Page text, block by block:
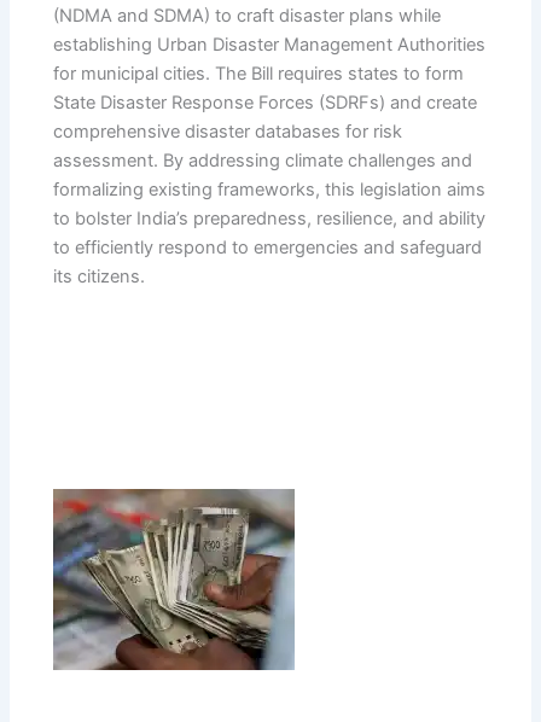
(NDMA and SDMA) to craft disaster plans while
establishing Urban Disaster Management Authorities
for municipal cities. The Bill requires states to form
State Disaster Response Forces (SDRFs) and create
comprehensive disaster databases for risk
assessment. By addressing climate challenges and
formalizing existing frameworks, this legislation aims
to bolster India’s preparedness, resilience, and ability
to efficiently respond to emergencies and safeguard
its citizens.